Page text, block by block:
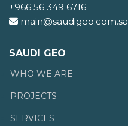
+966 56 349 6716
main@saudigeo.com.sa
SAUDI GEO
WHO WE ARE
PROJECTS
SERVICES